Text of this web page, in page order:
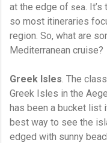
at the edge of sea .
so most itineraries
region. So, what are
Mediterranean cruise?
Greek Isles . The
Greek Isles in the
has been a bucket list
best way to see the
edged with sunny